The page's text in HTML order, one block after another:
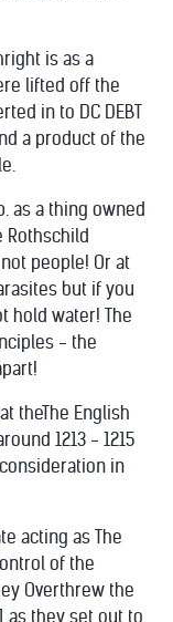
is as a
lifted off the
in to DC DEBT
a product of the
as a thing owned
Rothschild
not people! Or at
but if you
hold water! The
- the
theThe English
1213 - 1215
in
acting as The
of the
Overthrew the
as they set out to